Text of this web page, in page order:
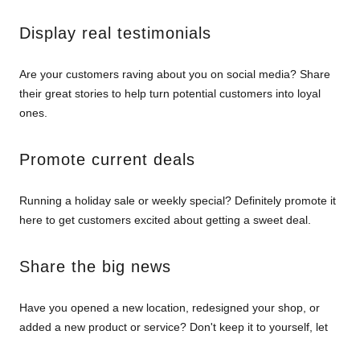
Display real testimonials
Are your customers raving about you on social media? Share
their great stories to help turn potential customers into loyal
ones.
Promote current deals
Running a holiday sale or weekly special? Definitely promote it
here to get customers excited about getting a sweet deal.
Share the big news
Have you opened a new location, redesigned your shop, or
added a new product or service? Don't keep it to yourself, let